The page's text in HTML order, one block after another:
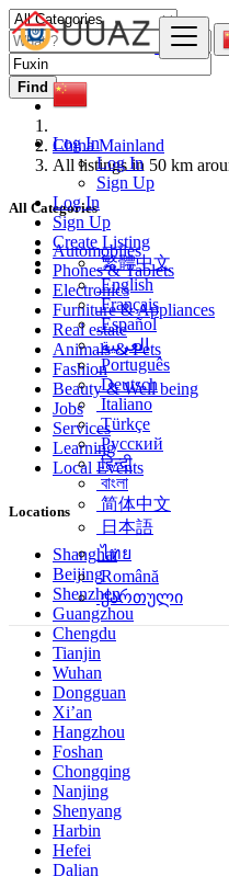
Log In
Log In
Sign Up
Log In
Sign Up
Create Listing
繁體中文
English
Français
Español
العربية
Português
Deutsch
Italiano
Türkçe
Русский
हिन्दी
বাংলা
简体中文
日本語
ไทย
Română
ქართული
Find
China Mainland
All listings in 50 km
All Categories
Automobiles
Phones & Tablets
Electronics
Furniture & Appliances
Real estate
Animals & Pets
Fashion
Beauty & Well being
Jobs
Services
Learning
Local Events
Locations
Shanghai
Beijing
Shenzhen
Guangzhou
Chengdu
Tianjin
Wuhan
Dongguan
Xi’an
Hangzhou
Foshan
Chongqing
Nanjing
Shenyang
Harbin
Hefei
Dalian